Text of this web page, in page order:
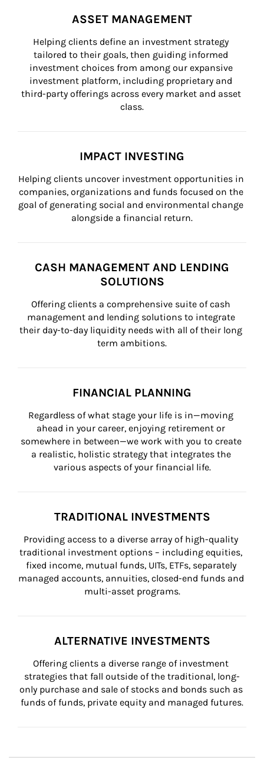
ASSET MANAGEMENT
Helping clients define an investment strategy
tailored to their goals, then guiding informed
investment choices from among our expansive
investment platform, including proprietary and
third-party offerings across every market and asset
class.
IMPACT INVESTING
Helping clients uncover investment opportunities in
companies, organizations and funds focused on the
goal of generating social and environmental change
alongside a financial return.
CASH MANAGEMENT AND LENDING
SOLUTIONS
Offering clients a comprehensive suite of cash
management and lending solutions to integrate
their day-to-day liquidity needs with all of their long
term ambitions.
FINANCIAL PLANNING
Regardless of what stage your life is in—moving
ahead in your career, enjoying retirement or
somewhere in between—we work with you to create
a realistic, holistic strategy that integrates the
various aspects of your financial life.
TRADITIONAL INVESTMENTS
Providing access to a diverse array of high-quality
traditional investment options – including equities,
fixed income, mutual funds, UITs, ETFs, separately
managed accounts, annuities, closed-end funds and
multi-asset programs.
ALTERNATIVE INVESTMENTS
Offering clients a diverse range of investment
strategies that fall outside of the traditional, long-
only purchase and sale of stocks and bonds such as
funds of funds, private equity and managed futures.